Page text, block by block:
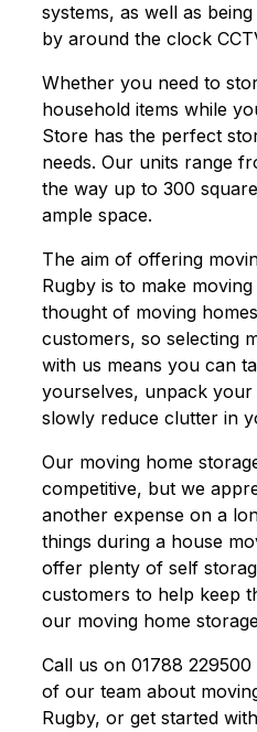
systems, as well as
by around the clock
Whether you need to
household items while
Store has the perfect
needs. Our units range
the way up to 300
ample space.
The aim of offering
Rugby is to make
thought of moving
customers, so selecting
with us means you can
yourselves, unpack
slowly reduce clutter in
Our moving home
competitive, but we
another expense on a
things during a house
offer plenty of self
customers to help keep
our moving home
Call us on 01788
of our team about
Rugby, or get started